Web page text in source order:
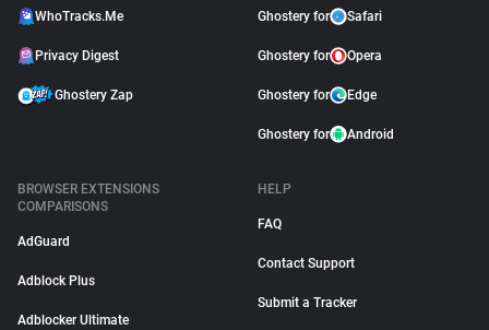
WhoTracks.Me
Privacy Digest
Ghostery Zap
Ghostery for Safari
Ghostery for Opera
Ghostery for Edge
Ghostery for Android
BROWSER EXTENSIONS
COMPARISONS
AdGuard
Adblock Plus
Adblocker Ultimate
HELP
FAQ
Contact Support
Submit a Tracker